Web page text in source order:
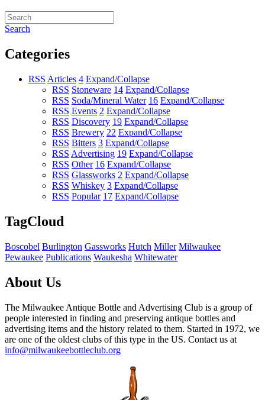
Search
Categories
RSS Articles 4 Expand/Collapse
RSS Stoneware 14 Expand/Collapse
RSS Soda/Mineral Water 16 Expand/Collapse
RSS Events 2 Expand/Collapse
RSS Discovery 19 Expand/Collapse
RSS Brewery 22 Expand/Collapse
RSS Bitters 3 Expand/Collapse
RSS Advertising 19 Expand/Collapse
RSS Other 16 Expand/Collapse
RSS Glassworks 2 Expand/Collapse
RSS Whiskey 3 Expand/Collapse
RSS Popular 17 Expand/Collapse
TagCloud
Boscobel Burlington Gassworks Hutch Miller Milwaukee
Pewaukee Publications Waukesha Whitewater
About Us
The Milwaukee Antique Bottle and Advertising Club is a group of
people interested in finding and preserving antique bottles and
advertising items and the history related to them. Started in 1972, we
are one of the oldest clubs of this type in the US. Contact us at
info@milwaukeebottleclub.org